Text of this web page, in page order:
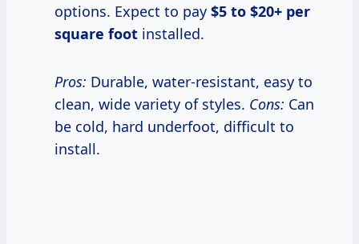
options. Expect to pay $5 to $20+ per
square foot installed.
Pros: Durable, water-resistant, easy to
clean, wide variety of styles. Cons: Can
be cold, hard underfoot, difficult to
install.